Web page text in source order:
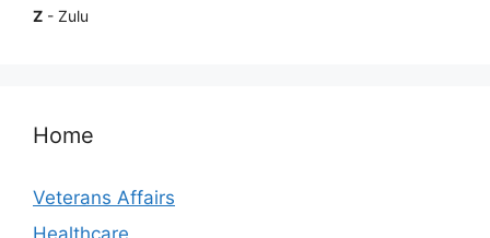
Z - Zulu
Home
Veterans Affairs